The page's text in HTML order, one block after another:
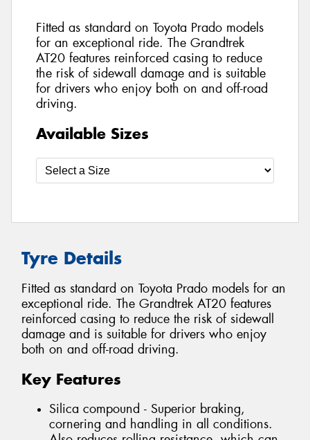
Fitted as standard on Toyota Prado models
for an exceptional ride. The Grandtrek
AT20 features reinforced casing to reduce
the risk of sidewall damage and is suitable
for drivers who enjoy both on and off-road
driving.
Available Sizes
Tyre Details
Fitted as standard on Toyota Prado models for an
exceptional ride. The Grandtrek AT20 features
reinforced casing to reduce the risk of sidewall
damage and is suitable for drivers who enjoy
both on and off-road driving.
Key Features
Silica compound - Superior braking,
cornering and handling in all conditions.